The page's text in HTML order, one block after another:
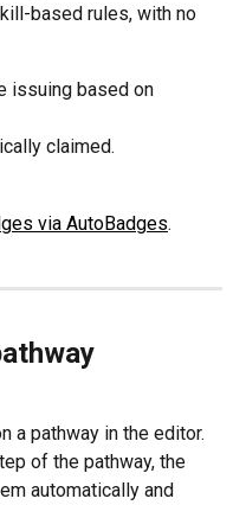
based rules, with no
issuing based on
claimed.
via AutoBadges.
a pathway in the editor.
of the pathway, the
automatically and